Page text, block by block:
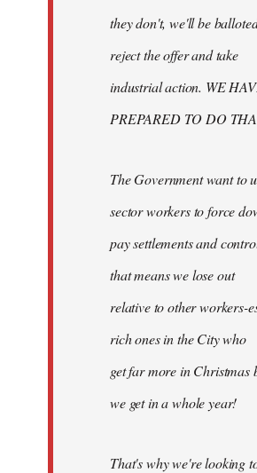
they don't, we'll be
reject the offer and take
industrial action. WE
PREPARED TO DO
The Government want to
sector workers to force
pay settlements and
that means we lose out
relative to other workers-
rich ones in the City who
get far more in Christmas
we get in a whole year!
That's why we're looking